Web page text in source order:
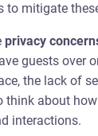
to mitigate
privacy
guests over
the lack of
think about
interactions.